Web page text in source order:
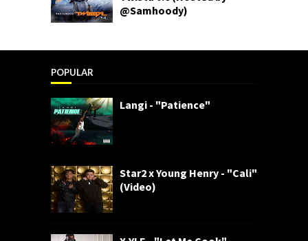
@Samhoody)
POPULAR
Langi - "Patience"
Star2 x Young Henry - "Cali"
(Video)